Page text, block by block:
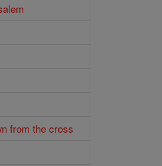
from the cross